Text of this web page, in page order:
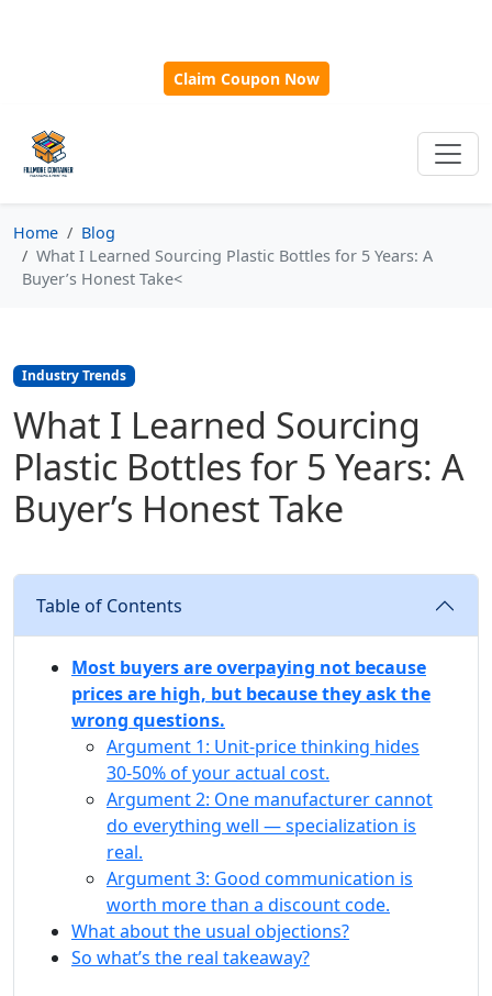
Claim Coupon Now
Home
Blog
What I Learned Sourcing Plastic Bottles for 5 Years: A
Buyer’s Honest Take<
Industry Trends
What I Learned Sourcing
Plastic Bottles for 5 Years: A
Buyer’s Honest Take
Table of Contents
Most buyers are overpaying not because
prices are high, but because they ask the
wrong questions.
Argument 1: Unit‑price thinking hides
30‑50% of your actual cost.
Argument 2: One manufacturer cannot
do everything well — specialization is
real.
Argument 3: Good communication is
worth more than a discount code.
What about the usual objections?
So what’s the real takeaway?